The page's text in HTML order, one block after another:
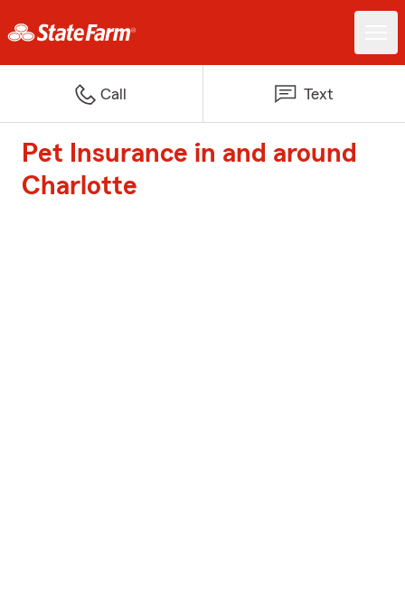
Call Text
Pet Insurance in and around
Charlotte